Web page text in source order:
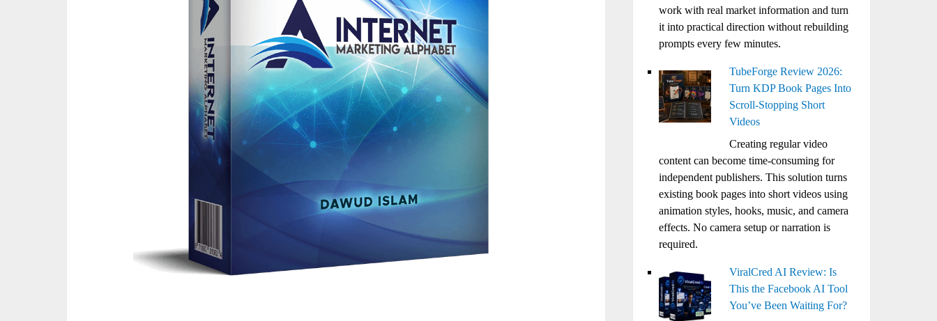
work with real market information and turn
it into practical direction without rebuilding
prompts every few minutes.
TubeForge Review 2026:
Turn KDP Book Pages Into
Scroll-Stopping Short
Videos
Creating regular video
content can become time-consuming for
independent publishers. This solution turns
existing book pages into short videos using
animation styles, hooks, music, and camera
effects. No camera setup or narration is
required.
ViralCred AI Review: Is
This the Facebook AI Tool
You’ve Been Waiting For?